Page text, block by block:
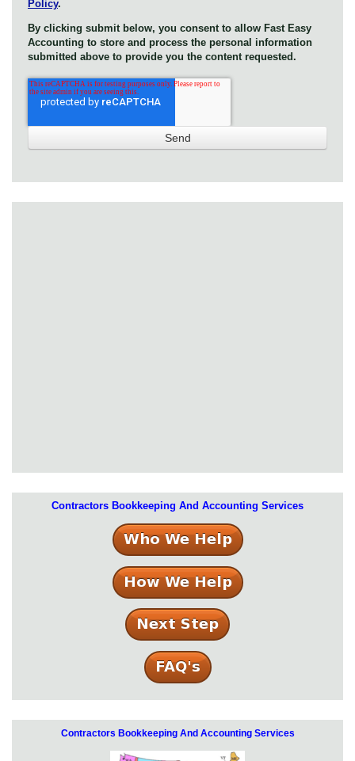
Policy.
By clicking submit below, you consent to allow Fast Easy
Accounting to store and process the personal information
submitted above to provide you the content requested.
Contractors Bookkeeping And Accounting Services
Contractors Bookkeeping And Accounting Services